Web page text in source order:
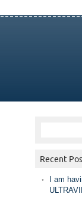
Recent
I am